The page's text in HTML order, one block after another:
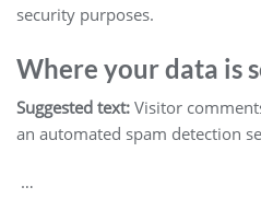
security purposes.
Where your data is
Suggested text: Visitor
an automated spam detection
…